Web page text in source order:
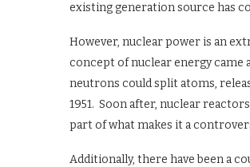
existing generation source has
However, nuclear power is an
concept of nuclear energy came
neutrons could split atoms,
1951. Soon after, nuclear
part of what makes it a
Additionally, there have been a